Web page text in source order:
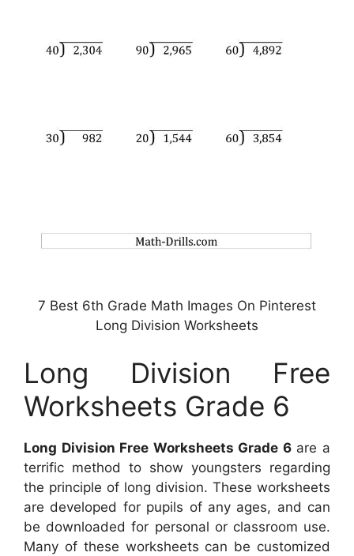
7 Best 6th Grade Math Images On Pinterest
Long Division Worksheets
Long Division Free
Worksheets Grade 6
Long Division Free Worksheets Grade 6are a
terrific method to show youngsters regarding
the principle of long division. These worksheets
are developed for pupils of any ages, and can
be downloaded for personal or classroom use.
Many of these worksheets can be customized